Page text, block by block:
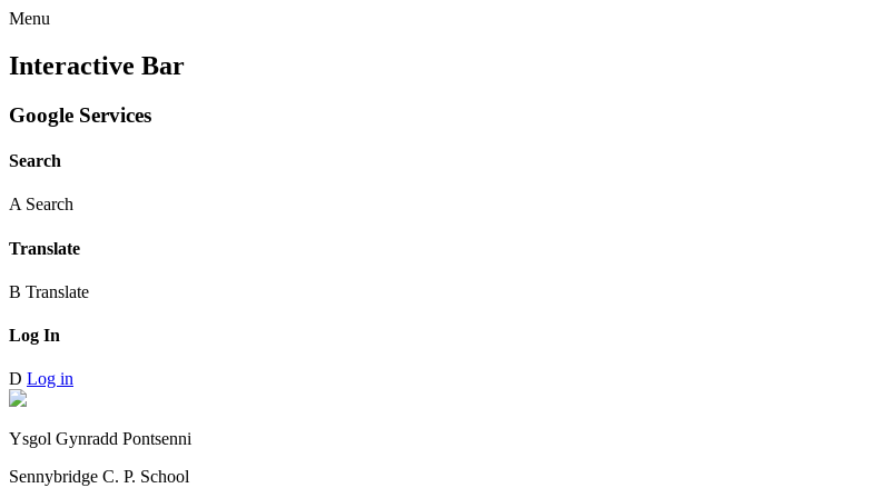
Menu
Interactive Bar
Google Services
Search
A Search
Translate
B Translate
Log In
D Log in
Ysgol Gynradd Pontsenni
Sennybridge C. P. School